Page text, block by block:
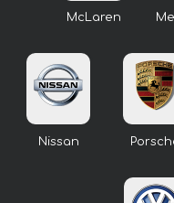
McLaren
Nissan